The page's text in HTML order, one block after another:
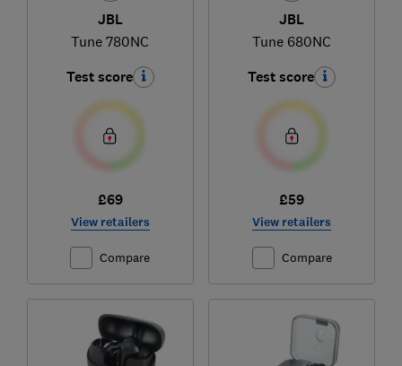
JBL
Tune 780NC
Test score
£69
View retailers
Compare
JBL
Tune 680NC
Test score
£59
View retailers
Compare